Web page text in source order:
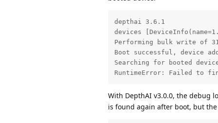
depthai 3.6.1
devices [DeviceInfo(name=1.1,
Performing bulk write of
Boot successful, device
Searching for booted device:
RuntimeError: Failed to find
With DepthAI v3.0.0, the debug
is found again after boot, but